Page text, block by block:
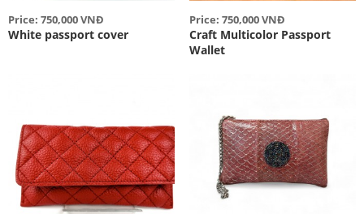
Price: 750,000 VNĐ
White passport cover
Price: 750,000 VNĐ
Craft Multicolor Passport
Wallet